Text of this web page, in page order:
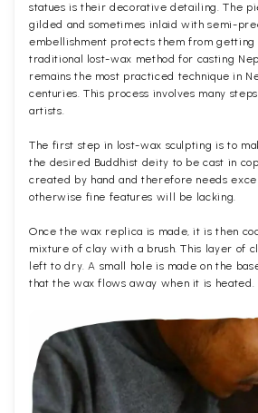
statues is their decorative detailing. The
gilded and sometimes inlaid with semi-
embellishment protects them from getting
traditional lost-wax method for casting
remains the most practiced technique in
centuries. This process involves many
artists.
The first step in lost-wax sculpting is to
the desired Buddhist deity to be cast in
created by hand and therefore needs
otherwise fine features will be lacking.
Once the wax replica is made, it is then
mixture of clay with a brush. This layer of
left to dry. A small hole is made on the
that the wax flows away when it is heated.